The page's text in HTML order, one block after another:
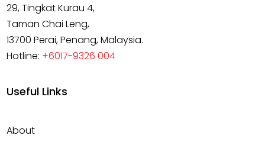
29, Tingkat Kurau 4,
Taman Chai Leng,
13700 Perai, Penang, Malaysia.
Hotline: +6017-9326 004
Useful Links
About